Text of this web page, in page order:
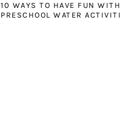
10 WAYS TO HAVE FUN WITH
PRESCHOOL WATER